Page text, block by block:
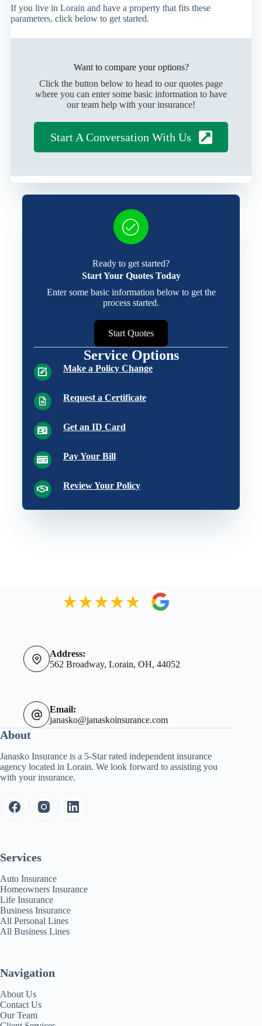
If you live in Lorain and have a property that fits these
parameters, click below to get started.
Want to compare your options?
Click the button below to head to our quotes page
where you can enter some basic information to have
our team help with your insurance!
Start A Conversation With Us
Ready to get started?
Start Your Quotes Today
Enter some basic information below to get the
process started.
Start Quotes
Service Options
Make a Policy Change
Request a Certificate
Get an ID Card
Pay Your Bill
Review Your Policy
Address:
562 Broadway, Lorain, OH, 44052
Email:
janasko@janaskoinsurance.com
About
Janasko Insurance is a 5-Star rated independent insurance
agency located in Lorain. We look forward to assisting you
with your insurance.
Services
Auto Insurance
Homeowners Insurance
Life Insurance
Business Insurance
All Personal Lines
All Business Lines
Navigation
About Us
Contact Us
Our Team